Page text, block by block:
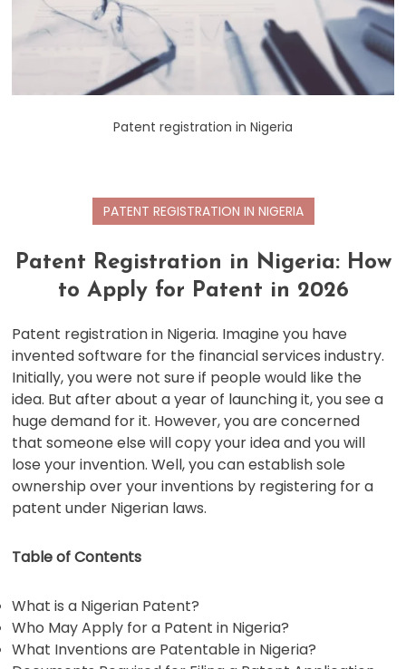
Patent registration in Nigeria
PATENT REGISTRATION IN NIGERIA
Patent Registration in Nigeria: How
to Apply for Patent in 2026
Patent registration in Nigeria. Imagine you have
invented software for the financial services industry.
Initially, you were not sure if people would like the
idea. But after about a year of launching it, you see a
huge demand for it. However, you are concerned
that someone else will copy your idea and you will
lose your invention. Well, you can establish sole
ownership over your inventions by registering for a
patent under Nigerian laws.
Table of Contents
What is a Nigerian Patent?
Who May Apply for a Patent in Nigeria?
What Inventions are Patentable in Nigeria?